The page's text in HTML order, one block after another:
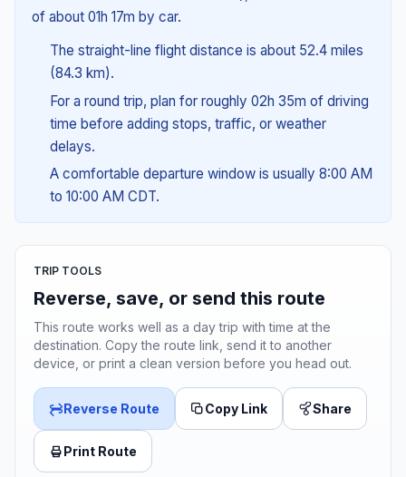
of about 01h 17m by car.
The straight-line flight distance is about 52.4 miles
(84.3 km).
For a round trip, plan for roughly 02h 35m of driving
time before adding stops, traffic, or weather
delays.
A comfortable departure window is usually 8:00 AM
to 10:00 AM CDT.
TRIP TOOLS
Reverse, save, or send this route
This route works well as a day trip with time at the
destination. Copy the route link, send it to another
device, or print a clean version before you head out.
Reverse Route Copy Link Share
Print Route